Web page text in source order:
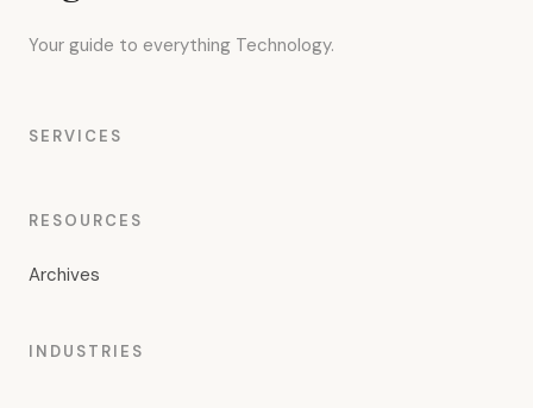
Your guide to everything Technology.
SERVICES
RESOURCES
Archives
INDUSTRIES